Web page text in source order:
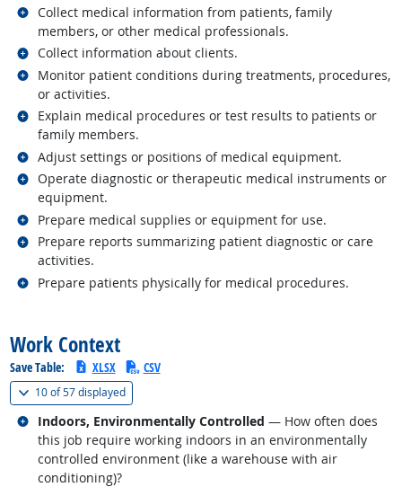
Collect medical information from patients, family
members, or other medical professionals.
Related occupations
Collect information about clients.
Related occupations
Monitor patient conditions during treatments, procedures,
or activities.
Related occupations
Explain medical procedures or test results to patients or
family members.
Related occupations
Adjust settings or positions of medical equipment.
Related occupations
Operate diagnostic or therapeutic medical instruments or
equipment.
Related occupations
Prepare medical supplies or equipment for use.
Related occupations
Prepare reports summarizing patient diagnostic or care
activities.
Related occupations
Prepare patients physically for medical procedures.
Related occupations
Work Context
Save Table: XLSX CSV
10 of57 displayed(
Indoors, Environmentally Controlled — How often does
this job require working indoors in an environmentally
controlled environment (like a warehouse with air
conditioning)?
Related occupations